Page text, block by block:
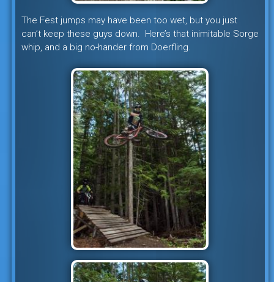
The Fest jumps may have been too wet, but you just
can’t keep these guys down. Here’s that inimitable Sorge
whip, and a big no-hander from Doerfling.